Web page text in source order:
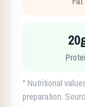
* Nutritional
preparation.